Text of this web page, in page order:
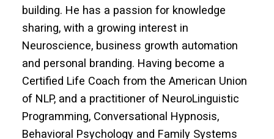
building. He has a passion for knowledge
sharing, with a growing interest in
Neuroscience, business growth automation
and personal branding. Having become a
Certified Life Coach from the American Union
of NLP, and a practitioner of NeuroLinguistic
Programming, Conversational Hypnosis,
Behavioral Psychology and Family Systems